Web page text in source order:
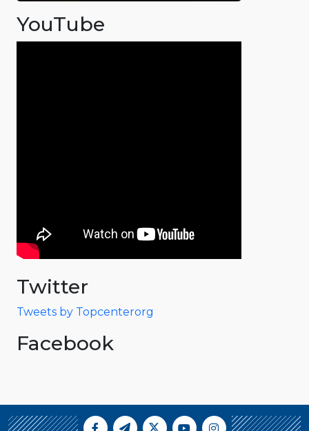
YouTube
Twitter
Tweets by Topcenterorg
Facebook